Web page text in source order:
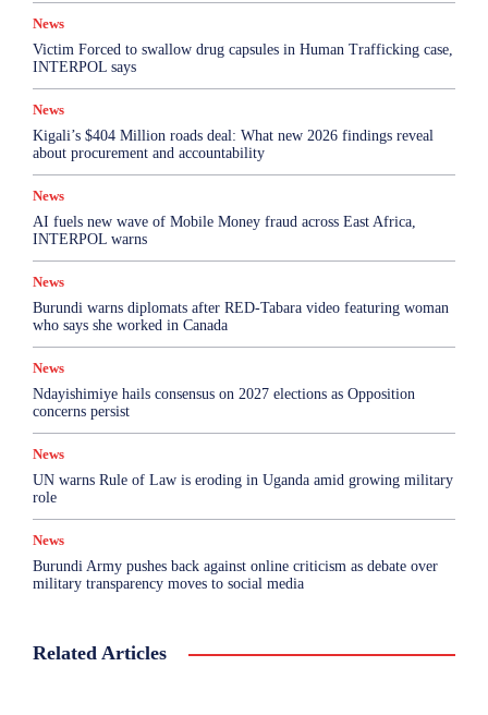
News
Victim Forced to swallow drug capsules in Human Trafficking case,
INTERPOL says
News
Kigali’s $404 Million roads deal: What new 2026 findings reveal
about procurement and accountability
News
AI fuels new wave of Mobile Money fraud across East Africa,
INTERPOL warns
News
Burundi warns diplomats after RED-Tabara video featuring woman
who says she worked in Canada
News
Ndayishimiye hails consensus on 2027 elections as Opposition
concerns persist
News
UN warns Rule of Law is eroding in Uganda amid growing military
role
News
Burundi Army pushes back against online criticism as debate over
military transparency moves to social media
Related Articles